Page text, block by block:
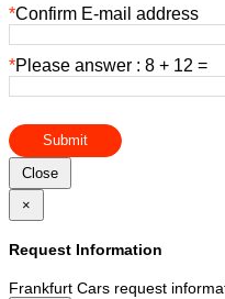
*Confirm E-mail address
*Please answer : 8 + 12 =
Submit
Close
×
Request Information
Frankfurt Cars request